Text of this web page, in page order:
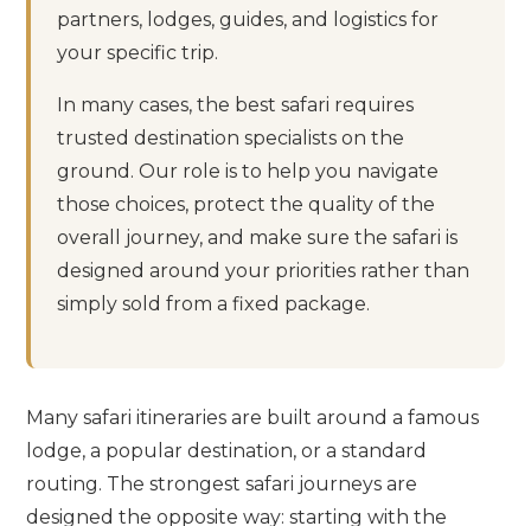
partners, lodges, guides, and logistics for
your specific trip.
In many cases, the best safari requires
trusted destination specialists on the
ground. Our role is to help you navigate
those choices, protect the quality of the
overall journey, and make sure the safari is
designed around your priorities rather than
simply sold from a fixed package.
Many safari itineraries are built around a famous
lodge, a popular destination, or a standard
routing. The strongest safari journeys are
designed the opposite way: starting with the